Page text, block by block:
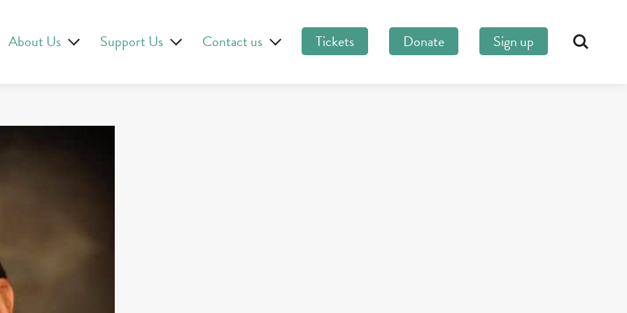
About Us Support Us Contact us Tickets Donate Sign up Search